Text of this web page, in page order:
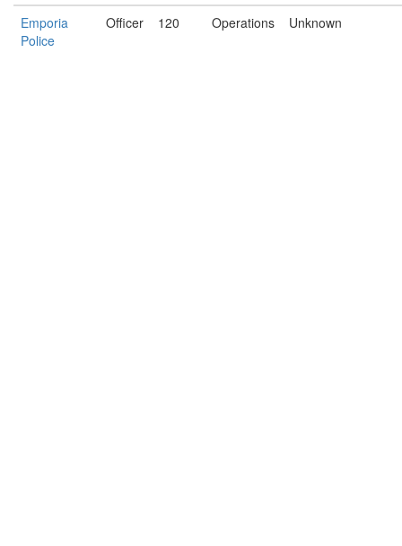
Emporia
Police
Officer 120 Operations Unknown